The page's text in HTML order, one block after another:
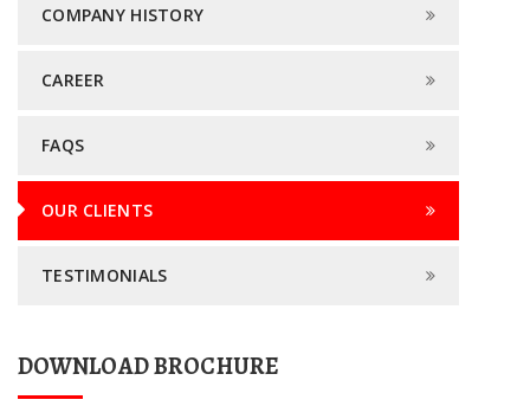
COMPANY HISTORY
CAREER
FAQS
OUR CLIENTS
TESTIMONIALS
DOWNLOAD BROCHURE